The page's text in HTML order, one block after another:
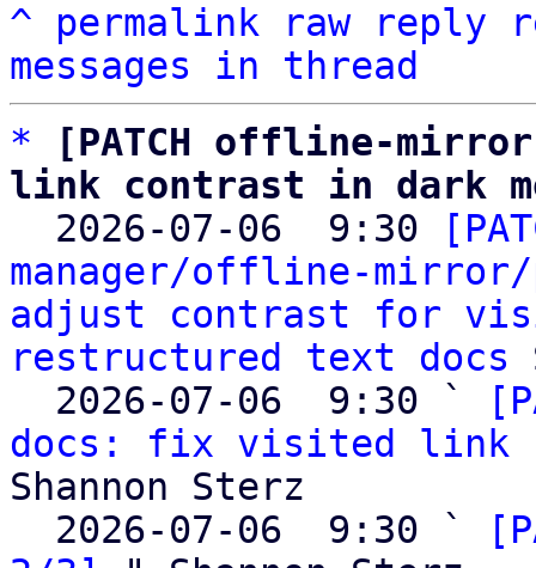
^ permalink raw reply
messages in thread
*
[PATCH offline-
link contrast in dark
2026-07-06  9:30
manager/offline-mirror/
adjust contrast for
restructured text docs
  2026-07-06  9:30 `
docs: fix visited link
Shannon Sterz
  2026-07-06  9:30 `